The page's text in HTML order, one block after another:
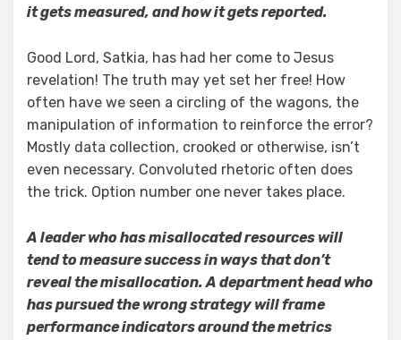
it gets measured, and how it gets reported.
Good Lord, Satkia, has had her come to Jesus
revelation! The truth may yet set her free! How
often have we seen a circling of the wagons, the
manipulation of information to reinforce the error?
Mostly data collection, crooked or otherwise, isn’t
even necessary. Convoluted rhetoric often does
the trick. Option number one never takes place.
A leader who has misallocated resources will
tend to measure success in ways that don’t
reveal the misallocation. A department head who
has pursued the wrong strategy will frame
performance indicators around the metrics